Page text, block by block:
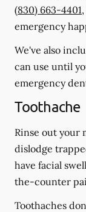
(830) 663-4401
emergency
We've also
can use until
emergency
Toothache
Rinse out your
dislodge
have facial
the-counter
Toothaches